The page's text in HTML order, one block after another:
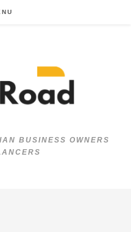
BUSINESS OWNERS